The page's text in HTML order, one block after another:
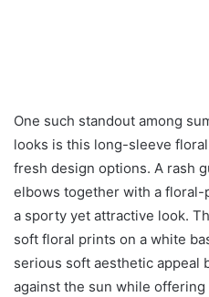
One such standout among
looks is this long-sleeve
fresh design options. A rash
elbows together with a
a sporty yet attractive look.
soft floral prints on a white
serious soft aesthetic appeal
against the sun while